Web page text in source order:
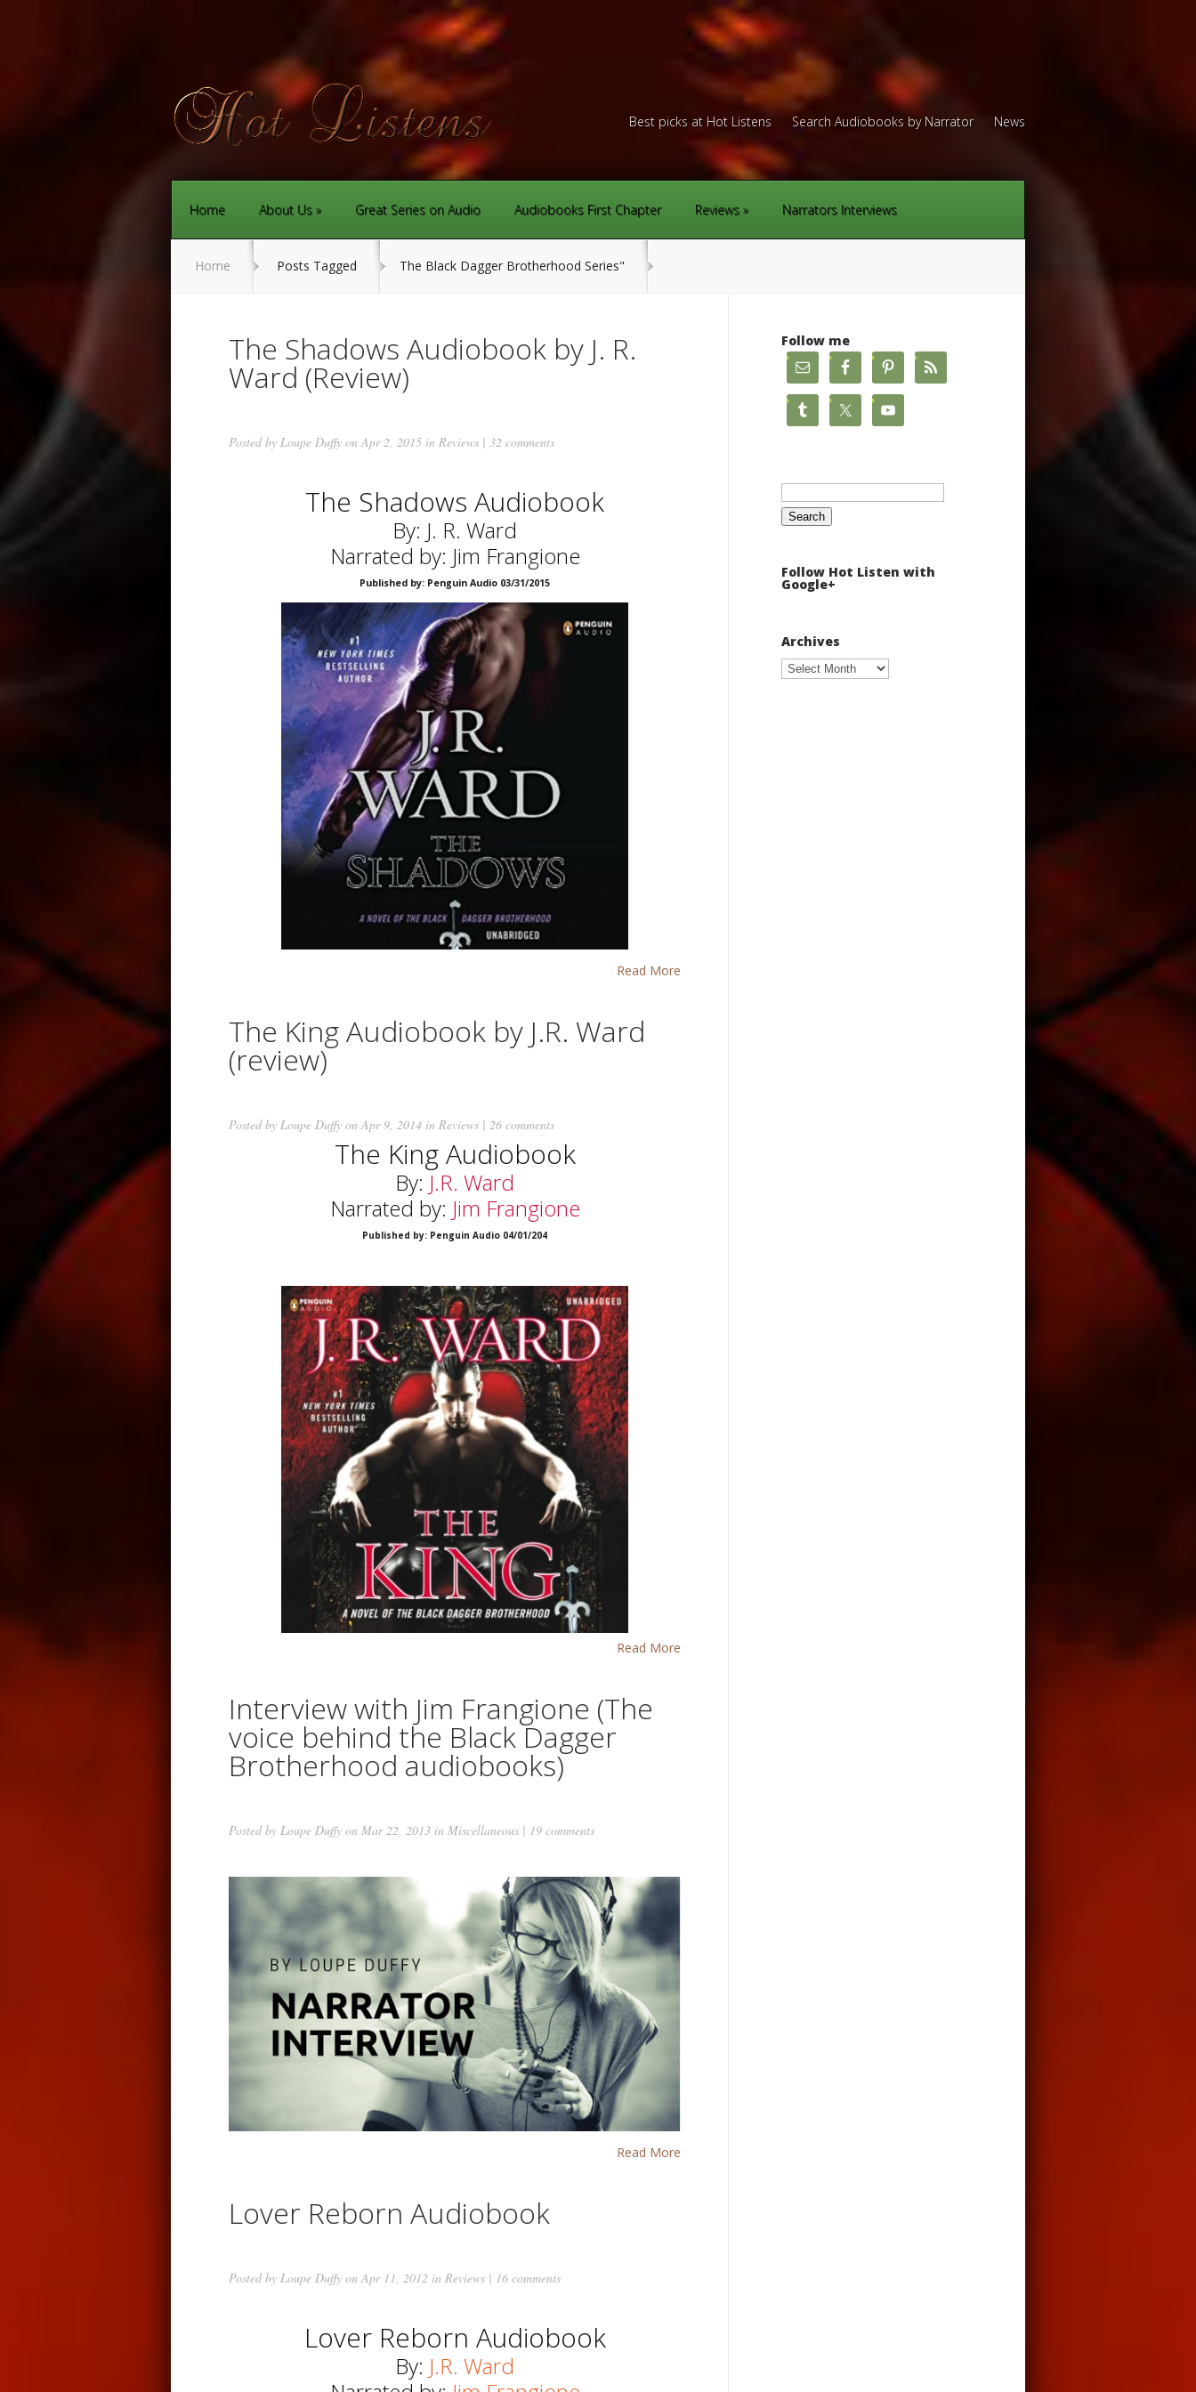
Best picks at Hot Listens Search Audiobooks by Narrator News
Home About Us Great Series on Audio Audiobooks First Chapter Reviews Narrators Interviews
Home Posts Tagged The Black Dagger Brotherhood Series"
The Shadows Audiobook by J. R.
Ward (Review)
Posted by Loupe Duffy on Apr 2, 2015 in Reviews | 32 comments
The Shadows Audiobook
By: J. R. Ward
Narrated by: Jim Frangione
Published by: Penguin Audio 03/31/2015
Read More
The King Audiobook by J.R. Ward
(review)
Posted by Loupe Duffy on Apr 9, 2014 in Reviews | 26 comments
The King Audiobook
By: J.R. Ward
Narrated by: Jim Frangione
Published by: Penguin Audio 04/01/204
Read More
Interview with Jim Frangione (The
voice behind the Black Dagger
Brotherhood audiobooks)
Posted by Loupe Duffy on Mar 22, 2013 in Miscellaneous | 19 comments
Read More
Lover Reborn Audiobook
Posted by Loupe Duffy on Apr 11, 2012 in Reviews | 16 comments
Lover Reborn Audiobook
By: J.R. Ward
Follow me
Search
Follow Hot Listen with
Google+
Archives
Archives